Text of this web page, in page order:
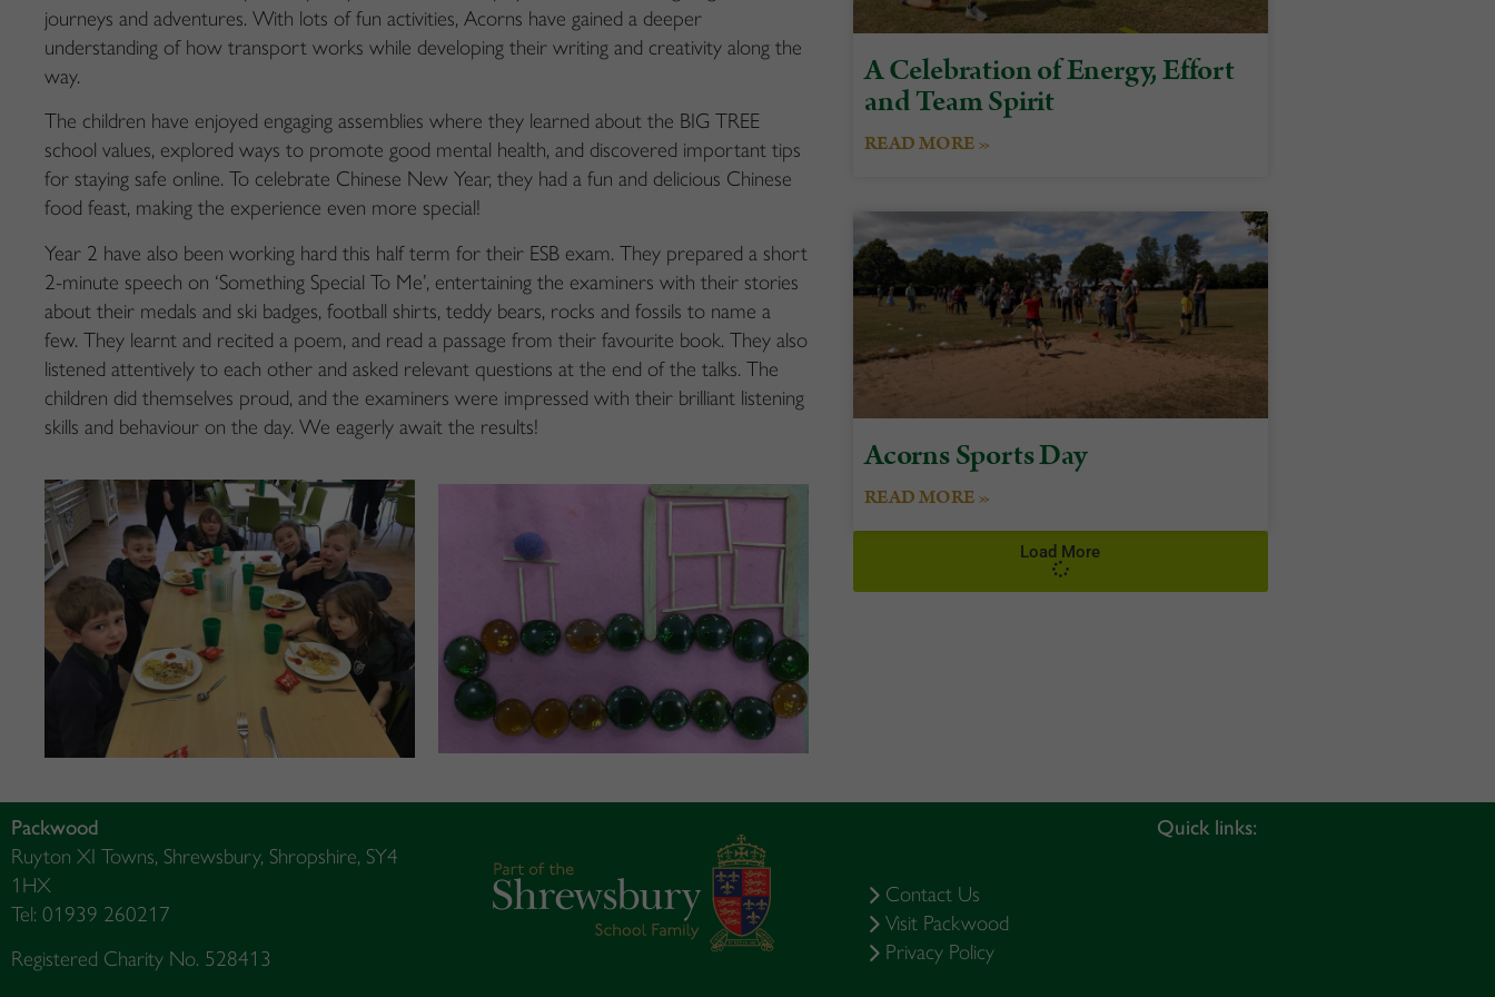
journeys and adventures. With lots of fun activities, Acorns have gained a deeper
understanding of how transport works while developing their writing and creativity along the
way.
The children have enjoyed engaging assemblies where they learned about the BIG TREE
school values, explored ways to promote good mental health, and discovered important tips
for staying safe online. To celebrate Chinese New Year, they had a fun and delicious Chinese
food feast, making the experience even more special!
Year 2 have also been working hard this half term for their ESB exam. They prepared a short
2-minute speech on ‘Something Special To Me’, entertaining the examiners with their stories
about their medals and ski badges, football shirts, teddy bears, rocks and fossils to name a
few. They learnt and recited a poem, and read a passage from their favourite book. They also
listened attentively to each other and asked relevant questions at the end of the talks. The
children did themselves proud, and the examiners were impressed with their brilliant listening
skills and behaviour on the day. We eagerly await the results!
A Celebration of Energy, Effort
and Team Spirit
READ MORE »
Acorns Sports Day
READ MORE »
Load More
Packwood
Ruyton XI Towns, Shrewsbury, Shropshire, SY4
1HX
Tel: 01939 260217
Registered Charity No. 528413
Quick links:
Contact Us
Visit Packwood
Privacy Policy